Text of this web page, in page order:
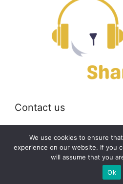
Contact us
Email: off@bearshare.org
2026 ©
We use cookies to ensure
experience on our website. If you
will assume that you
Ok